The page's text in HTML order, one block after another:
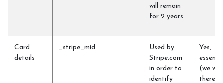
will remain
for 2 years.
Card
details
_stripe_mid
Used by
Stripe.com
in order to
identify
Yes,
(we will